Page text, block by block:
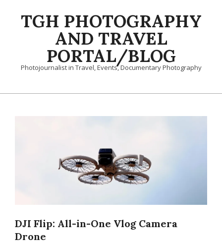
TGH PHOTOGRAPHY
AND TRAVEL
PORTAL/BLOG
Photojournalist in Travel, Events, Documentary Photography
Primary
DJI Flip: All-in-One Vlog Camera
Drone